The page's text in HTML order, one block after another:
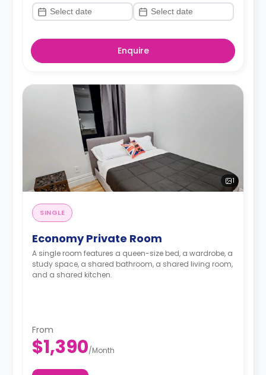
Enquire
1
SINGLE
Economy Private Room
A single room features a queen-size bed, a wardrobe, a
study space, a shared bathroom, a shared living room,
and a shared kitchen.
From
$1,390/Month